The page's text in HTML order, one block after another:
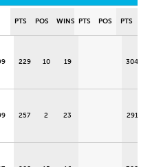
PTS POS WINS PTS POS PTS
229 10 19 304
257 2 23 291